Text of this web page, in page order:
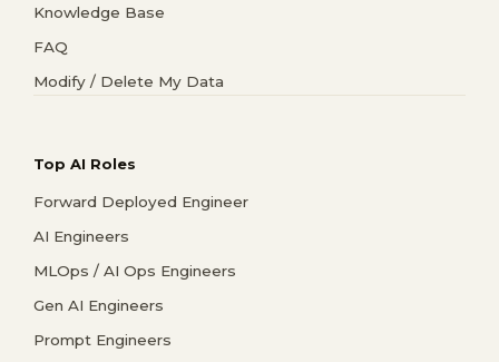
Knowledge Base
FAQ
Modify / Delete My Data
Top AI Roles
Forward Deployed Engineer
AI Engineers
MLOps / AI Ops Engineers
Gen AI Engineers
Prompt Engineers